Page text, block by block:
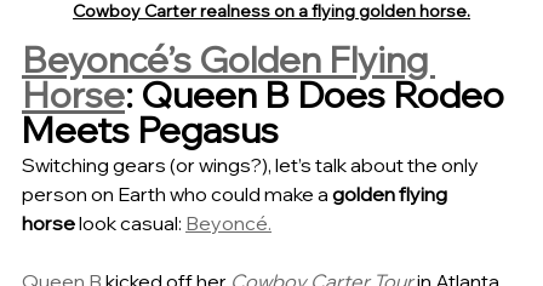
Cowboy Carter realness on a flying golden horse.
Beyoncé’s Golden Flying
Horse: Queen B Does Rodeo
Meets Pegasus
Switching gears (or wings?), let’s talk about the only
person on Earth who could make a golden flying
horse look casual: Beyoncé.
Queen B kicked off her Cowboy Carter Tour in Atlanta